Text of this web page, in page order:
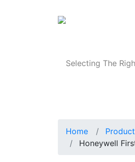
Selecting The
Home
Honeywell